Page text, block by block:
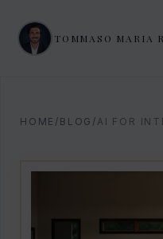
TOMMASO MARIA
HOME / BLOG /